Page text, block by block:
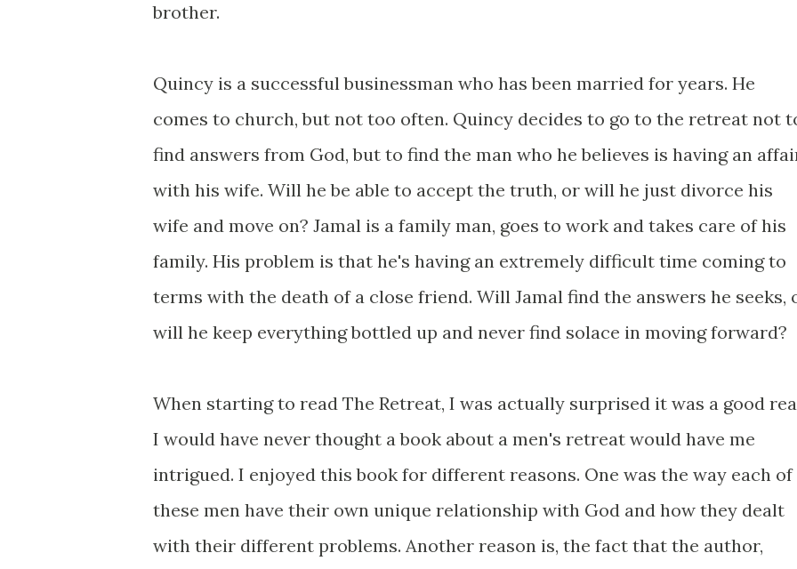
brother.
Quincy is a successful businessman who has been married for years. He
comes to church, but not too often. Quincy decides to go to the retreat not
find answers from God, but to find the man who he believes is having an
with his wife. Will he be able to accept the truth, or will he just divorce his
wife and move on? Jamal is a family man, goes to work and takes care of his
family. His problem is that he's having an extremely difficult time coming to
terms with the death of a close friend. Will Jamal find the answers he seeks,
will he keep everything bottled up and never find solace in moving forward?
When starting to read The Retreat, I was actually surprised it was a good
I would have never thought a book about a men's retreat would have me
intrigued. I enjoyed this book for different reasons. One was the way each of
these men have their own unique relationship with God and how they dealt
with their different problems. Another reason is, the fact that the author,